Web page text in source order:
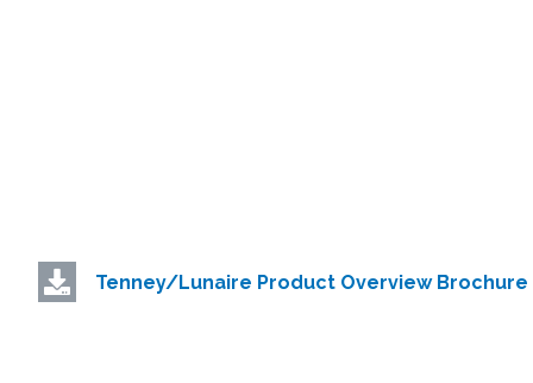
Tenney/Lunaire Product Overview Brochure